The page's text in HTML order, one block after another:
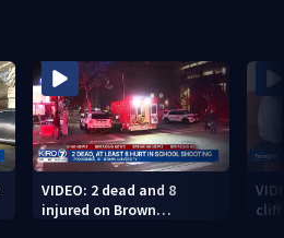
VIDEO: 2 dead and 8
injured on Brown